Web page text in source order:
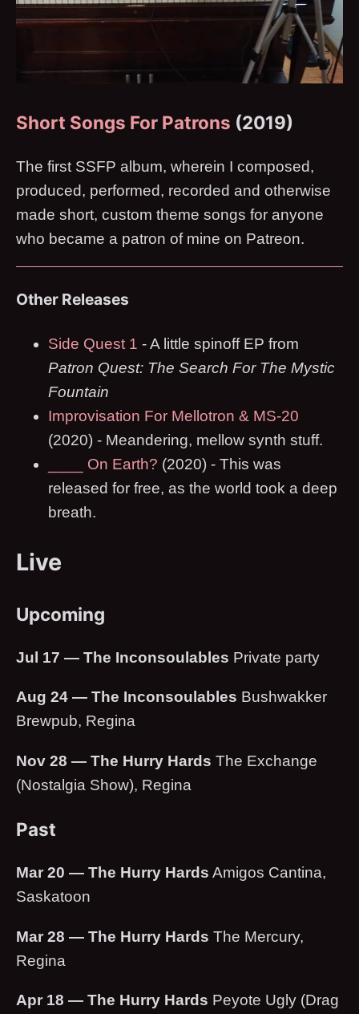
Short Songs For Patrons (2019)
The first SSFP album, wherein I composed,
produced, performed, recorded and otherwise
made short, custom theme songs for anyone
who became a patron of mine on Patreon.
Other Releases
Side Quest 1 - A little spinoff EP from
Patron Quest: The Search For The Mystic
Fountain
Improvisation For Mellotron & MS-20
(2020) - Meandering, mellow synth stuff.
____ On Earth? (2020) - This was
released for free, as the world took a deep
breath.
Live
Upcoming
Jul 17 — The Inconsoulables Private party
Aug 24 — The Inconsoulables Bushwakker
Brewpub, Regina
Nov 28 — The Hurry Hards The Exchange
(Nostalgia Show), Regina
Past
Mar 20 — The Hurry Hards Amigos Cantina,
Saskatoon
Mar 28 — The Hurry Hards The Mercury,
Regina
Apr 18 — The Hurry Hards Peyote Ugly (Drag